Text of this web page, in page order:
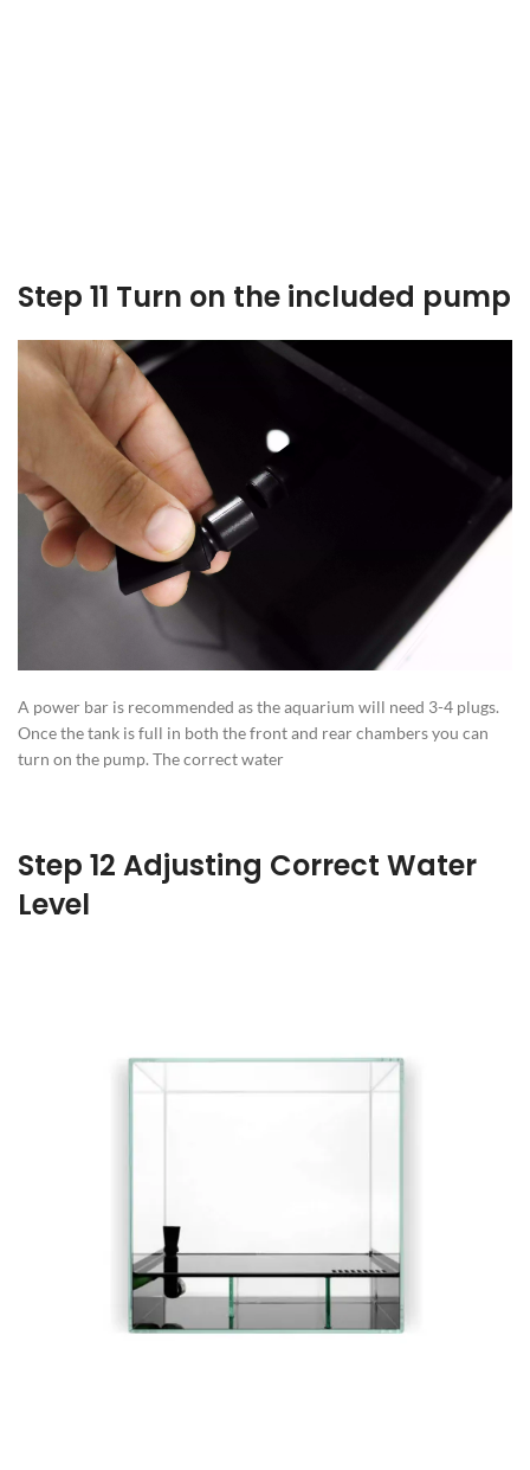
Step 11 Turn on the included pump
A power bar is recommended as the aquarium will need 3-4 plugs.
Once the tank is full in both the front and rear chambers you can
turn on the pump. The correct water
Step 12 Adjusting Correct Water
Level